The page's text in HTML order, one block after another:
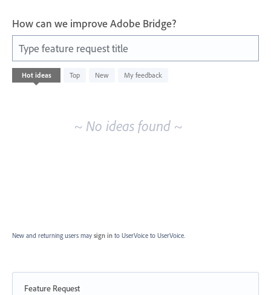
How can we improve Adobe Bridge?
Type feature request title
Hot ideas Top New My feedback
No
existing
~ No ideas found ~
New and returning users may sign in to UserVoice to UserVoice.
Feature Request